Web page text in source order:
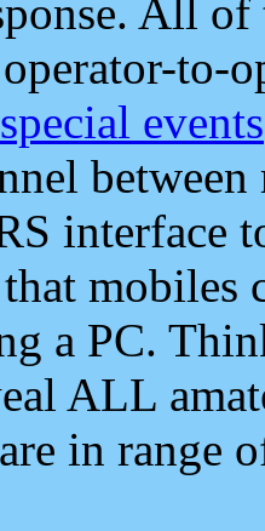
All
to-
special events
interface
mobiles
a PC.
ALL
in range